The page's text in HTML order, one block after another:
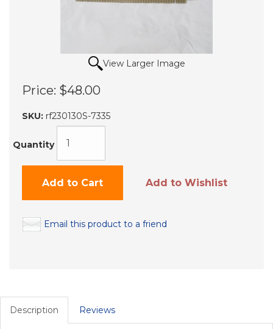
View Larger Image
Price: $48.00
SKU: rf230130S-7335
Quantity
Add to Cart Add to Wishlist
Email this product to a friend
Description Reviews